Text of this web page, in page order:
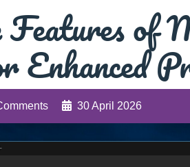
of
Enhanced
30 April 2026